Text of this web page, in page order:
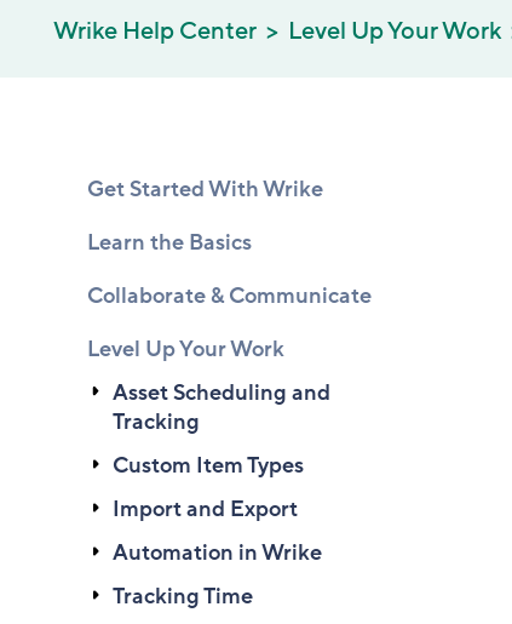
Wrike Help Center Level Up Your Work
Get Started With Wrike
Learn the Basics
Collaborate & Communicate
Level Up Your Work
Asset Scheduling and
Tracking
Custom Item Types
Import and Export
Automation in Wrike
Tracking Time